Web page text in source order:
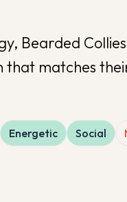
Bearded
that matches
Energetic Social